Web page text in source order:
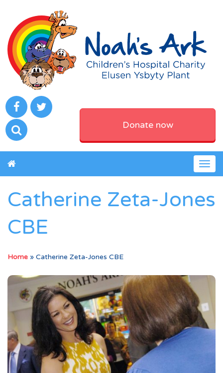
Donate now
Catherine Zeta-Jones
CBE
Home » Catherine Zeta-Jones CBE